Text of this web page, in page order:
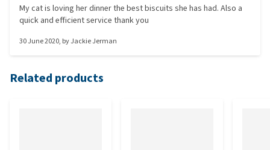
My cat is loving her dinner the best biscuits she has had. Also a
quick and efficient service thank you
30 June 2020, byJackie Jerman
Related products